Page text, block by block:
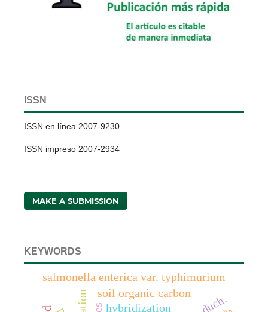
ISSN
ISSN en línea 2007-9230
ISSN impreso 2007-2934
MAKE A SUBMISSION
KEYWORDS
soil organic carbon
salmonella enterica var. typhimurium
hybridization